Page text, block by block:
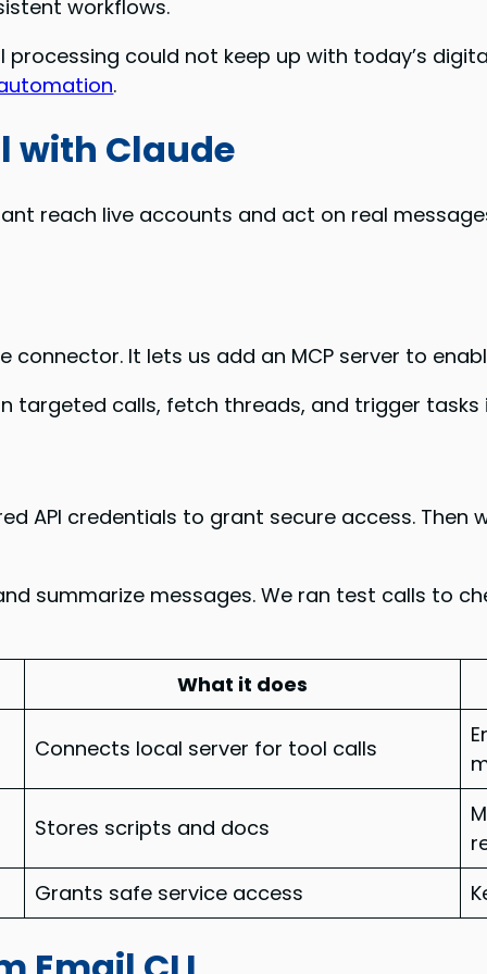
workflows.
processing could not keep up with today’s
.
with Claude
reach live accounts and act on real
connector. It lets us add an MCP server to
targeted calls, fetch threads, and trigger tasks
API credentials to grant secure access. Then
summarize messages. We ran test calls to
What it does
Connects local server for tool calls
Stores scripts and docs
Grants safe service access